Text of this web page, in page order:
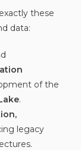
these
data:
of the
.
legacy